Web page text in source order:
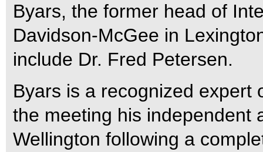
Byars, the former head of
Davidson-McGee in
include Dr. Fred Petersen.
Byars is a recognized expert
the meeting his independent
Wellington following a